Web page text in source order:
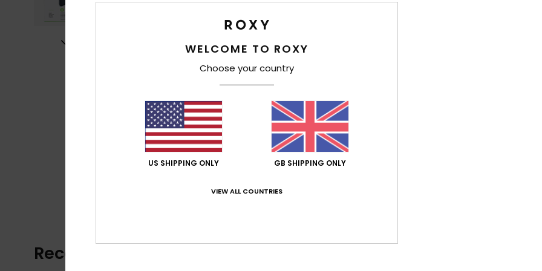
Recently Viewed
WELCOME TO ROXY
Choose your country
US SHIPPING ONLY GB SHIPPING ONLY
VIEW ALL COUNTRIES